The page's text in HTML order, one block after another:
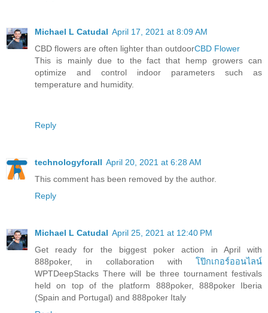
Michael L Catudal April 17, 2021 at 8:09 AM
CBD flowers are often lighter than outdoorCBD Flower
This is mainly due to the fact that hemp growers can
optimize and control indoor parameters such as
temperature and humidity.
Reply
technologyforall April 20, 2021 at 6:28 AM
This comment has been removed by the author.
Reply
Michael L Catudal April 25, 2021 at 12:40 PM
Get ready for the biggest poker action in April with
888poker, in collaboration with โป๊กเกอร์ออนไลน์
WPTDeepStacks There will be three tournament festivals
held on top of the platform 888poker, 888poker Iberia
(Spain and Portugal) and 888poker Italy